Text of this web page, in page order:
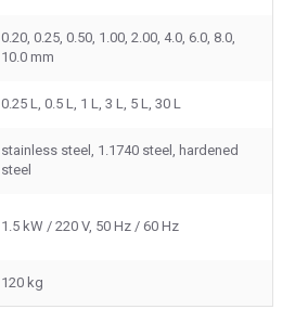
0.20, 0.25, 0.50, 1.00, 2.00, 4.0, 6.0, 8.0,
10.0 mm
0.25 L, 0.5 L, 1 L, 3 L, 5 L, 30 L
stainless steel, 1.1740 steel, hardened
steel
1.5 kW / 220 V, 50 Hz / 60 Hz
120 kg